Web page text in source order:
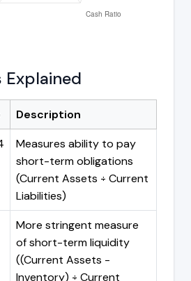
Explained
Description
Measures ability to pay
short-term obligations
(Current Assets ÷ Current
Liabilities)
More stringent measure
of short-term liquidity
((Current Assets -
Inventory) ÷ Current